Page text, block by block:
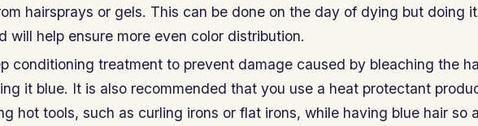
hairsprays or gels. This can be done on the day of dying but doing it
will help ensure more even color distribution.
conditioning treatment to prevent damage caused by bleaching the
it blue. It is also recommended that you use a heat protectant
hot tools, such as curling irons or flat irons, while having blue hair so